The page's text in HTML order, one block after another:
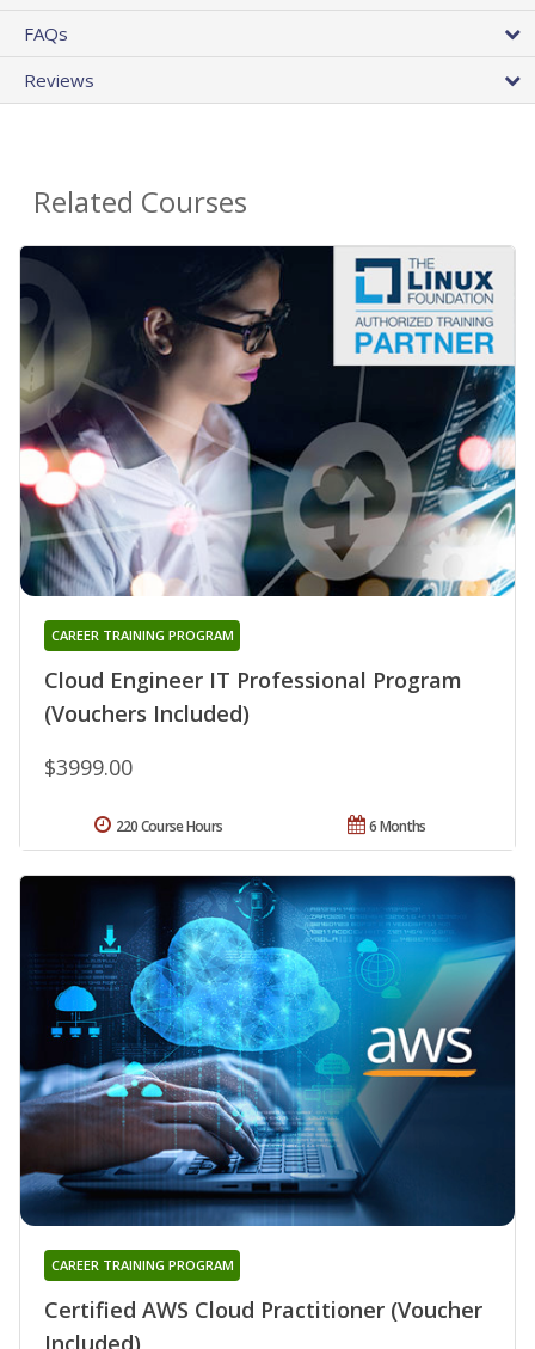
FAQs
Reviews
Related Courses
Cloud Engineer IT Professional Program
(Vouchers Included)
CAREER TRAINING PROGRAM
$3999.00
6 Months
220 Course Hours
Certified AWS Cloud Practitioner (Voucher
CAREER TRAINING PROGRAM